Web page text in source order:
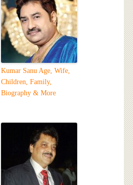
Kumar Sanu Age, Wife,
Children, Family,
Biography & More